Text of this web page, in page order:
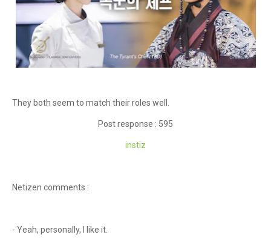
They both seem to match their roles well.
Post response : 595
instiz
Netizen comments :
- Yeah, personally, I like it.